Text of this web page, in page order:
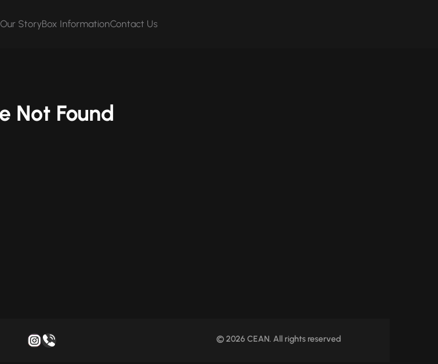
Our StoryBox InformationContact Us
Not Found
© 2026 CEAN. All rights reserved